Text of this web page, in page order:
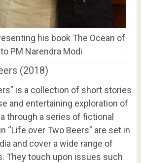
his book The Ocean of
PM Narendra Modi
(2018)
is a collection of short stories
and entertaining exploration of
through a series of fictional
“Life over Two Beers” are set in
and cover a wide range of
They touch upon issues such